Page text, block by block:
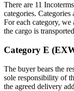
There are 11
categories.
For each category,
the cargo is
Category E
The buyer bears the
sole responsibility of
the agreed delivery